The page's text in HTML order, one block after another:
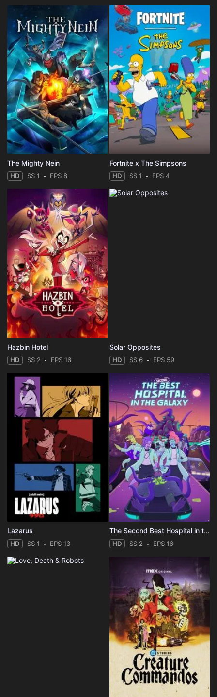
The Mighty Nein
HD SS 1 EPS 8
Fortnite x The Simpsons
HD SS 1 EPS 4
Hazbin Hotel
HD SS 2 EPS 16
Solar Opposites
HD SS 6 EPS 59
Lazarus
HD SS 1 EPS 13
The Second Best Hospital in the Galaxy
HD SS 2 EPS 16